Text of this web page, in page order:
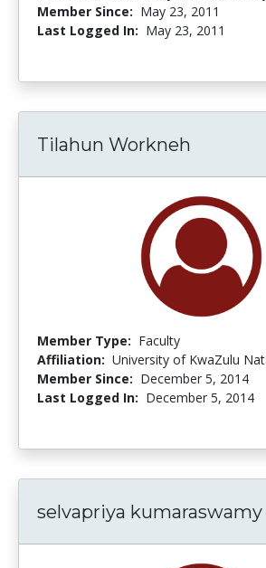
Member Since: May 23, 2011
Last Logged In: May 23, 2011
Tilahun Workneh
Member Type: Faculty
Affiliation: University of KwaZulu
Member Since: December 5, 2014
Last Logged In: December 5, 2014
selvapriya kumaraswamy